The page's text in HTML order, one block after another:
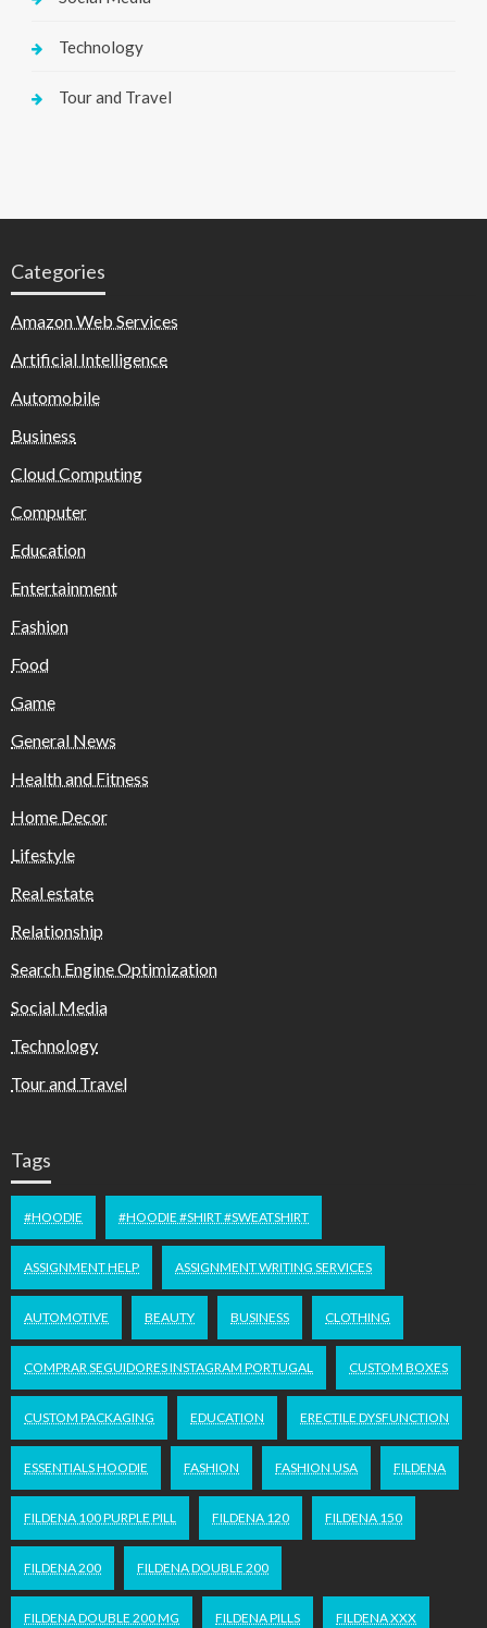
Technology
Tour and Travel
Categories
Amazon Web Services
Artificial Intelligence
Automobile
Business
Cloud Computing
Computer
Education
Entertainment
Fashion
Food
Game
General News
Health and Fitness
Home Decor
Lifestyle
Real estate
Relationship
Search Engine Optimization
Social Media
Technology
Tour and Travel
Tags
#HOODIE #HOODIE #SHIRT #SWEATSHIRT
ASSIGNMENT HELP ASSIGNMENT WRITING SERVICES
AUTOMOTIVE BEAUTY BUSINESS CLOTHING
COMPRAR SEGUIDORES INSTAGRAM PORTUGAL CUSTOM BOXES
CUSTOM PACKAGING EDUCATION ERECTILE DYSFUNCTION
ESSENTIALS HOODIE FASHION FASHION USA FILDENA
FILDENA 100 PURPLE PILL FILDENA 120 FILDENA 150
FILDENA 200 FILDENA DOUBLE 200
FILDENA DOUBLE 200 MG FILDENA PILLS FILDENA XXX